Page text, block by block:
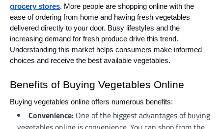
grocery stores. More people are shopping online with the
ease of ordering from home and having fresh vegetables
delivered directly to your door. Busy lifestyles and the
increasing demand for fresh produce drive this trend.
Understanding this market helps consumers make informed
choices and receive the best available vegetables.
Benefits of Buying Vegetables Online
Buying vegetables online offers numerous benefits:
Convenience: One of the biggest advantages of buying